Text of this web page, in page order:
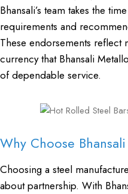
Bhansali’s team takes the
requirements and
These endorsements reflect
currency that Bhansali
of dependable service.
Why Choose
Choosing a steel
about partnership. With